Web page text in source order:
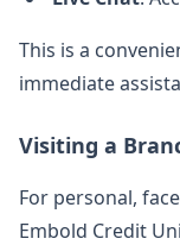
This is a
immediate
Visiting a
For personal,
Embold Credit